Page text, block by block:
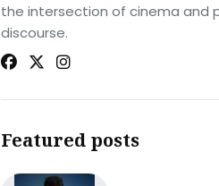
the intersection of cinema and
discourse.
Featured posts